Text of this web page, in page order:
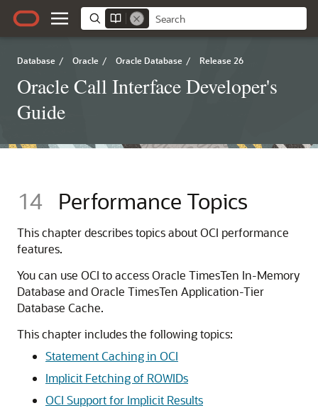
Database / Oracle / Oracle Database / Release 26
Oracle Call Interface Developer's
Guide
14 Performance Topics
This chapter describes topics about OCI performance
features.
You can use OCI to access Oracle TimesTen In-Memory
Database and Oracle TimesTen Application-Tier
Database Cache.
This chapter includes the following topics:
Statement Caching in OCI
Implicit Fetching of ROWIDs
OCI Support for Implicit Results